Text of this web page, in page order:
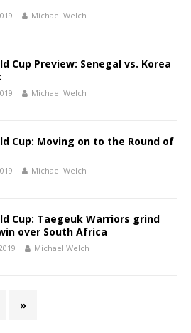
Michael Welch
Cup Preview: Senegal vs. Korea
Michael Welch
Cup: Moving on to the Round of
Michael Welch
Cup: Taegeuk Warriors grind
over South Africa
Michael Welch
»